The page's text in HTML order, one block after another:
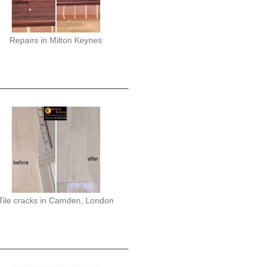
Repairs in Milton Keynes
cracks in Camden, London